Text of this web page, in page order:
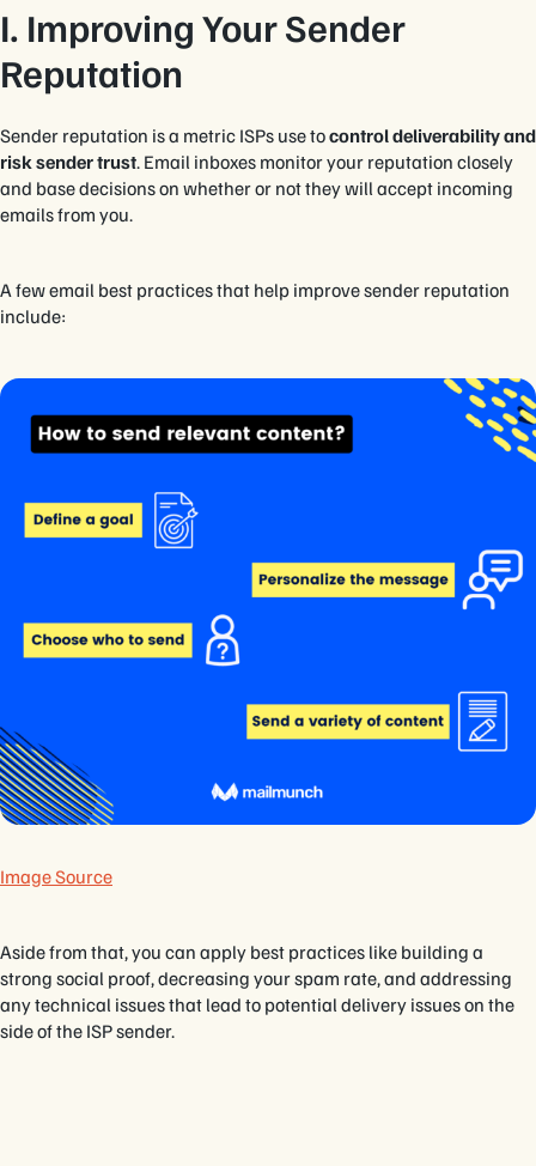
I. Improving Your Sender
Reputation
Sender reputation is a metric ISPs use tocontrol deliverability and
risk sender trust. Email inboxes monitor your reputation closely
and base decisions on whether or not they will accept incoming
emails from you.
A few email best practices that help improve sender reputation
include:
Image Source
Aside from that, you can apply best practices like building a
strong social proof, decreasing your spam rate, and addressing
any technical issues that lead to potential delivery issues on the
side of the ISP sender.